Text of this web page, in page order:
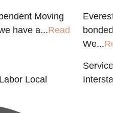
Moving
have a...Read
Local
We...